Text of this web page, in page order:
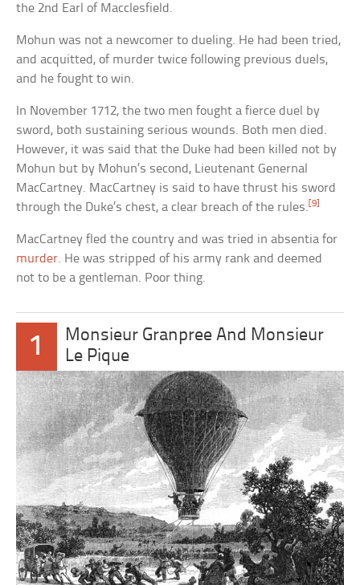
the 2nd Earl of Macclesfield.
Mohun was not a newcomer to dueling. He had been tried,
and acquitted, of murder twice following previous duels,
and he fought to win.
In November 1712, the two men fought a fierce duel by
sword, both sustaining serious wounds. Both men died.
However, it was said that the Duke had been killed not by
Mohun but by Mohun’s second, Lieutenant Genernal
MacCartney. MacCartney is said to have thrust his sword
through the Duke’s chest, a clear breach of the rules.[9]
MacCartney fled the country and was tried in absentia for
murder. He was stripped of his army rank and deemed
not to be a gentleman. Poor thing.
1
Monsieur Granpree And Monsieur
Le Pique